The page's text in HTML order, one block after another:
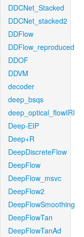
DDCNet_Stacked
DDCNet_stacked2
DDFlow
DDFlow_reproduced
DDOF
DDVM
decoder
deep_bsqs
deep_optical_flowIRI
Deep-EIP
Deep+R
DeepDiscreteFlow
DeepFlow
DeepFlow_msvc
DeepFlow2
DeepFlowSmoothing
DeepFlowTan
DeepFlowTanAd